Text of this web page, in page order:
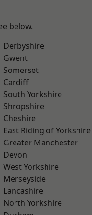
below.
Derbyshire
Gwent
Somerset
Cardiff
South Yorkshire
Shropshire
Cheshire
East Riding of Yorkshire
Greater Manchester
Devon
West Yorkshire
Merseyside
Lancashire
North Yorkshire